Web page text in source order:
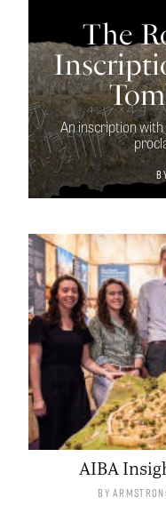
The
An inscription
AIBA
By